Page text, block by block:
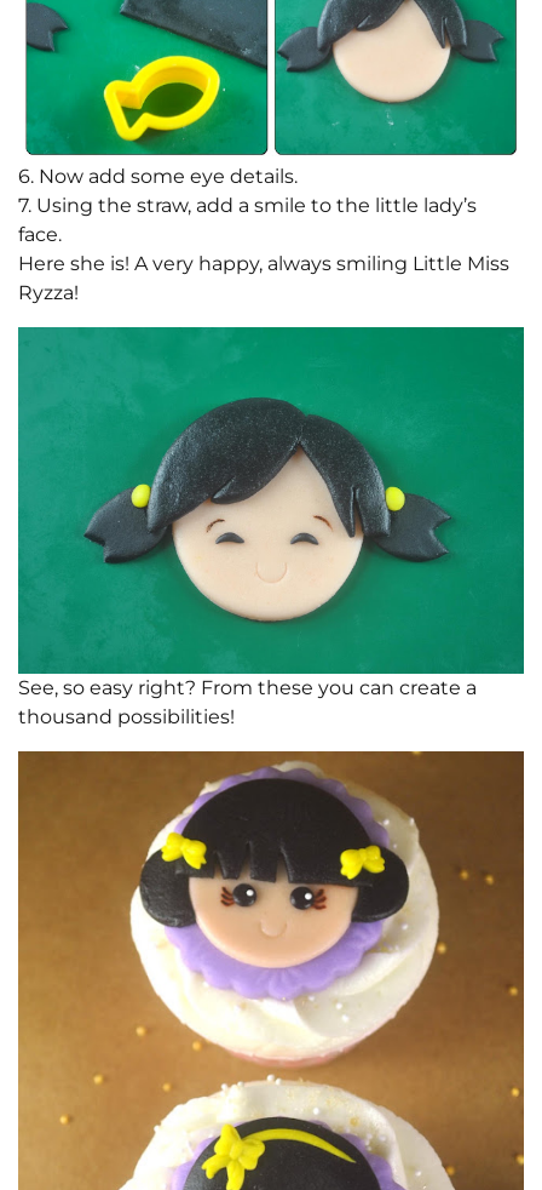
6. Now add some eye details.
7. Using the straw, add a smile to the little lady’s
face.
Here she is! A very happy, always smiling Little Miss
Ryzza!
See, so easy right? From these you can create a
thousand possibilities!